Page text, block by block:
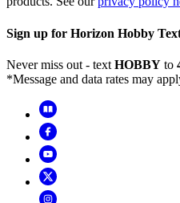
Sign up for Horizon Hobby
Never miss out - text HOBBY to
*Message and data rates may